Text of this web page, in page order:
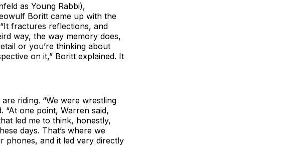
as Young Rabbi),
Boritt came up with the
fractures reflections, and
way, the way memory does,
or you’re thinking about
on it,” Boritt explained. It
riding. “We were wrestling
“At one point, Warren said,
led me to think, honestly,
days. That’s where we
phones, and it led very directly